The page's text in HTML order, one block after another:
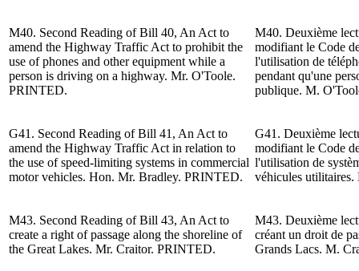
M40. Second Reading of Bill 40, An Act to
amend the Highway Traffic Act to prohibit the
use of phones and other equipment while a
person is driving on a highway. Mr. O'Toole.
PRINTED.
M40. Deuxième
modifiant le Code
l'utilisation de
pendant qu'une
publique. M.
G41. Second Reading of Bill 41, An Act to
amend the Highway Traffic Act in relation to
the use of speed-limiting systems in commercial
motor vehicles. Hon. Mr. Bradley. PRINTED.
G41. Deuxième
modifiant le Code
l'utilisation de
véhicules
M43. Second Reading of Bill 43, An Act to
create a right of passage along the shoreline of
the Great Lakes. Mr. Craitor. PRINTED.
M43. Deuxième
créant un droit de
Grands Lacs. M.